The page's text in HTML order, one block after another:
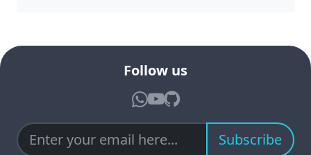
Follow us
Subscribe